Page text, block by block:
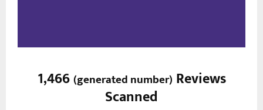
1,466(generated number) Reviews
Scanned